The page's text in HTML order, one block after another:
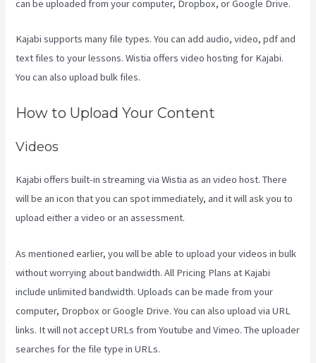
can be uploaded from your computer, Dropbox, or Google Drive.
Kajabi supports many file types. You can add audio, video, pdf and
text files to your lessons. Wistia offers video hosting for Kajabi.
You can also upload bulk files.
How to Upload Your Content
Videos
Kajabi offers built-in streaming via Wistia as an video host. There
will be an icon that you can spot immediately, and it will ask you to
upload either a video or an assessment.
As mentioned earlier, you will be able to upload your videos in bulk
without worrying about bandwidth. All Pricing Plans at Kajabi
include unlimited bandwidth. Uploads can be made from your
computer, Dropbox or Google Drive. You can also upload via URL
links. It will not accept URLs from Youtube and Vimeo. The uploader
searches for the file type in URLs.